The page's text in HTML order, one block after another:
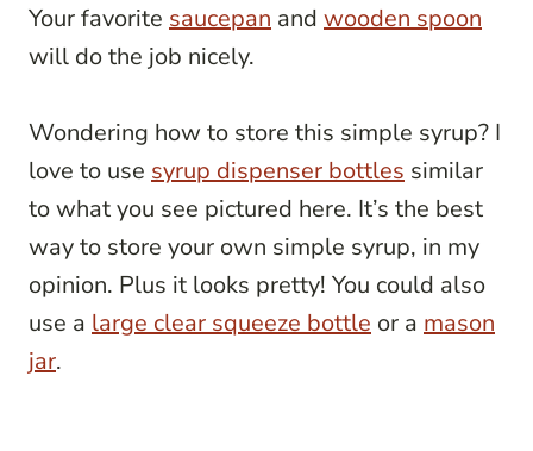
Your favorite saucepan and wooden spoon
will do the job nicely.
Wondering how to store this simple syrup? I
love to use syrup dispenser bottles similar
to what you see pictured here. It’s the best
way to store your own simple syrup, in my
opinion. Plus it looks pretty! You could also
use a large clear squeeze bottle or a mason
jar.